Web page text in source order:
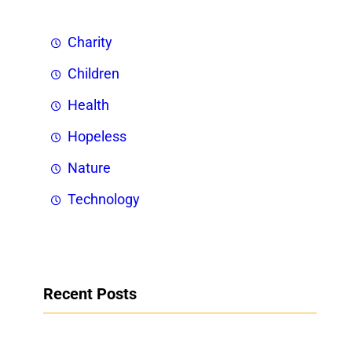
Charity
Children
Health
Hopeless
Nature
Technology
Recent Posts